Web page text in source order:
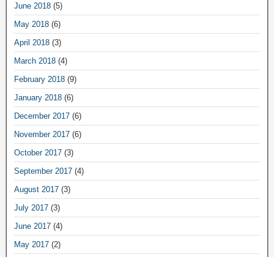
June 2018 (5)
May 2018 (6)
April 2018 (3)
March 2018 (4)
February 2018 (9)
January 2018 (6)
December 2017 (6)
November 2017 (6)
October 2017 (3)
September 2017 (4)
August 2017 (3)
July 2017 (3)
June 2017 (4)
May 2017 (2)